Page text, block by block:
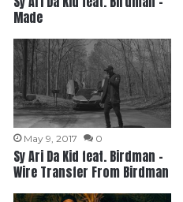
Made
May 9, 2017 0
Sy Ari Da Kid feat. Birdman –
Wire Transfer From Birdman